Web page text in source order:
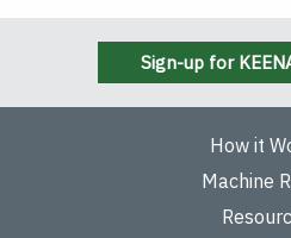
Sign-up for
How it
Machine